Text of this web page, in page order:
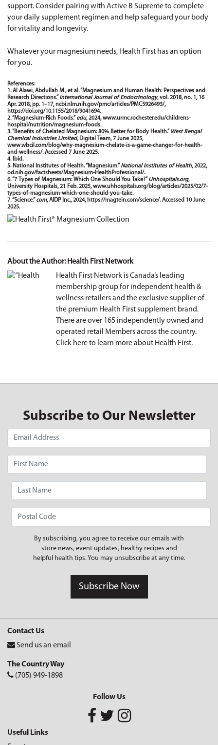
support. Consider pairing with Active B Supremeto complete
your daily supplement regimen and help safeguard your body
for vitality and longevity.
Whatever your magnesium needs, Health First has an option
for you.
References:
1. Al Alawi, Abdullah M., et al. “Magnesium and Human Health: Perspectives and
Research Directions.” International Journal of Endocrinology, vol. 2018, no. 1, 16
Apr. 2018, pp. 1–17,ncbi.nlm.nih.gov/pmc/articles/PMC5926493/,
https://doi.org/10.1155/2018/9041694.
2. “Magnesium-Rich Foods.” edu, 2024,www.urmc.rochester.edu/childrens-
hospital/nutrition/magnesium-foods.
3. “Benefits of Chelated Magnesium: 80% Better for Body Health.” West Bengal
Chemical Industries Limited, Digital Team, 7 June 2025,
www.wbcil.com/blog/why-magnesium-chelate-is-a-game-changer-for-health-
and-wellness/. Accessed 7 June 2025.
4. Ibid.
5. National Institutes of Health. “Magnesium.” National Institutes of Health, 2022,
od.nih.gov/factsheets/Magnesium-HealthProfessional/.
6. “7 Types of Magnesium: Which One Should You Take?” Uhhospitals.org,
University Hospitals, 21 Feb. 2025,www.uhhospitals.org/blog/articles/2025/02/7-
types-of-magnesium-which-one-should-you-take.
7. “Science.” com, AIDP Inc., 2024, https://magtein.com/science/. Accessed 10 June
2025.
About the Author: Health First Network
Health First Network is Canada’s leading
membership group for independent health &
wellness retailers and the exclusive supplier of
the premium Health First supplement brand.
There are over 165 independently owned and
operated retail Members across the country.
Click hereto learn more about Health First.
Subscribe to Our Newsletter
By subscribing, you agree to receive our emails with
store news, event updates, healthy recipes and
helpful health tips. You may unsubscribe at any time.
Subscribe Now
Contact Us
Send us an email
The Country Way
(705) 949-1898
Follow Us
Useful Links